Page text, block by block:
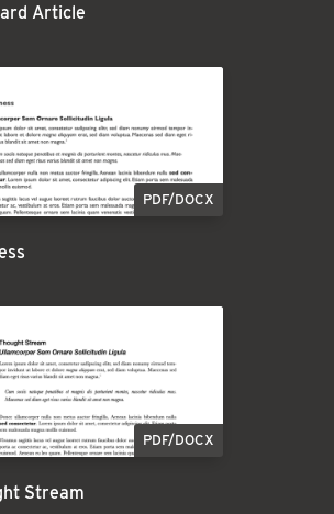
Article
PDF/DOCX
PDF/DOCX
Stream